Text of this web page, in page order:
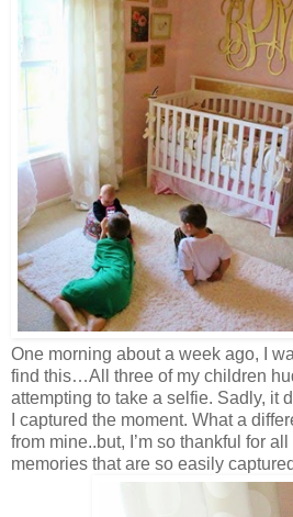
One morning about a week ago, I
find this…All three of my children
attempting to take a selfie. Sadly, it
I captured the moment. What a
from mine..but, I’m so thankful for
memories that are so easily